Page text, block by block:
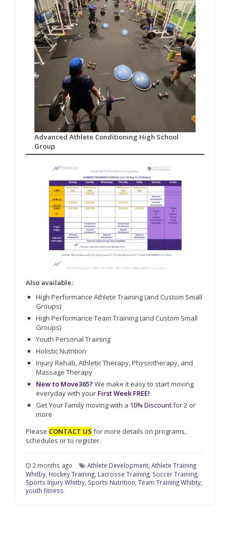
Advanced Athlete Conditioning High School
Group
Also available:
High Performance Athlete Training (and Custom Small
Groups)
High Performance Team Training (and Custom Small
Groups)
Youth Personal Training
Holistic Nutrition
Injury Rehab, Athletic Therapy, Physiotherapy, and
Massage Therapy
New to Move365? We make it easy to start moving
everyday with your First Week FREE!
Get Your Family moving with a 10% Discountfor 2 or
more
Please CONTACT US for more details on programs,
schedules or to register.
2 months ago Athlete Development,Athlete Training
Whitby, Hockey Training, Lacrosse Training, Soccer Training,
Sports Injury Whitby, Sports Nutrition,Team Training Whibty,
youth fitness